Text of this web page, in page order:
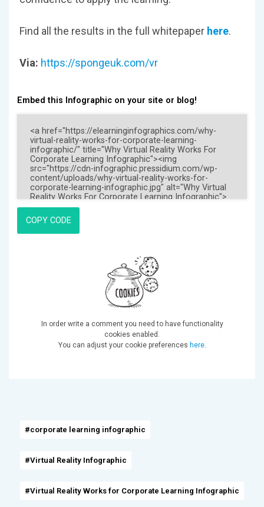
#corporate learning infographic
#Virtual Reality Infographic
#Virtual Reality Works for Corporate Learning Infographic
Find all the results in the full whitepaper here.
Via: https://spongeuk.com/vr
Embed this Infographic on your site or blog!
COPY CODE
In order write a comment you need to have functionality
cookies enabled.
You can adjust your cookie preferences here.